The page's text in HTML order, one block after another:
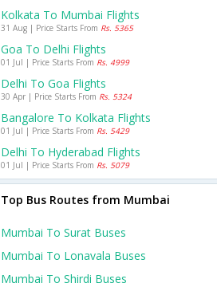
Kolkata To Mumbai Flights
31 Aug | Price Starts From Rs. 5365
Goa To Delhi Flights
01 Jul | Price Starts From Rs. 4999
Delhi To Goa Flights
30 Apr | Price Starts From Rs. 5324
Bangalore To Kolkata Flights
01 Jul | Price Starts From Rs. 5429
Delhi To Hyderabad Flights
01 Jul | Price Starts From Rs. 5079
Top Bus Routes from Mumbai
Mumbai To Surat Buses
Mumbai To Lonavala Buses
Mumbai To Shirdi Buses